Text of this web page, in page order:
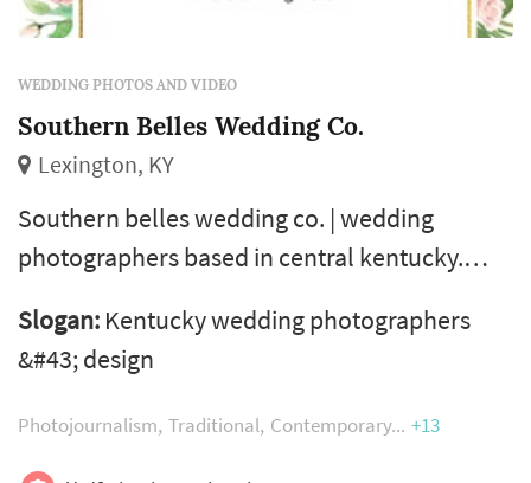
WEDDING PHOTOS AND VIDEO
Southern Belles Wedding Co.
Lexington, KY
Southern belles wedding co. | wedding
photographers based in central kentucky.
states.
Slogan: Kentucky wedding photographers
&#43; design
Photojournalism Traditional Contemporary +13